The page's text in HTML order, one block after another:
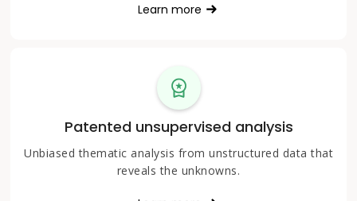
Learn more
Patented unsupervised analysis
Unbiased thematic analysis from unstructured data that
reveals the unknowns.